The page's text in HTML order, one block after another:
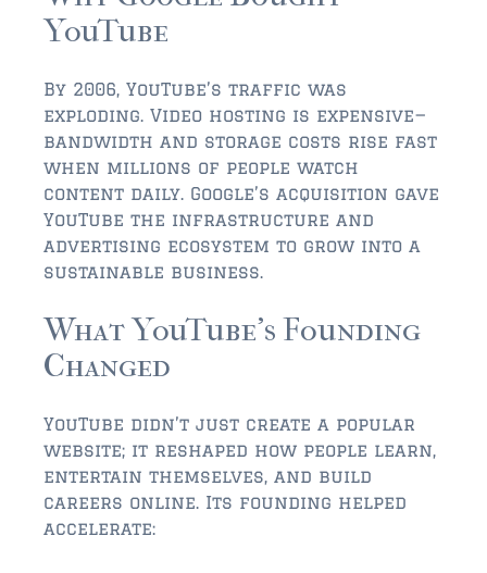
$500,000 – $750,000
$1,000,000 -$2,000,000
$2,000,000 and up
FLEMING ISLAND
$150,000 and down
$150,000 – $350,000
$500,000 – $750,000
$1,000,000 – $2,000,000
$2,000,000 and up
GREEN COVE SPRINGS
YouTube
By 2006, YouTube’s traffic was
exploding. Video hosting is expensive—
bandwidth and storage costs rise fast
when millions of people watch
content daily. Google’s acquisition gave
YouTube the infrastructure and
advertising ecosystem to grow into a
sustainable business.
What YouTube’s Founding
Changed
YouTube didn’t just create a popular
website; it reshaped how people learn,
entertain themselves, and build
careers online. Its founding helped
accelerate: